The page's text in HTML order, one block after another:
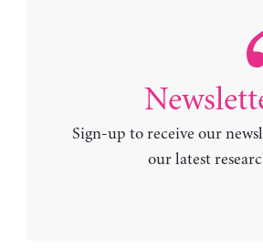
Sign-up to receive our
our latest